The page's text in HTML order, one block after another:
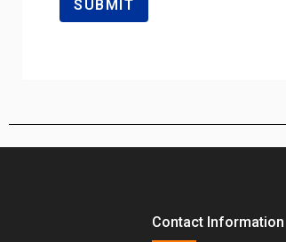
Contact Information